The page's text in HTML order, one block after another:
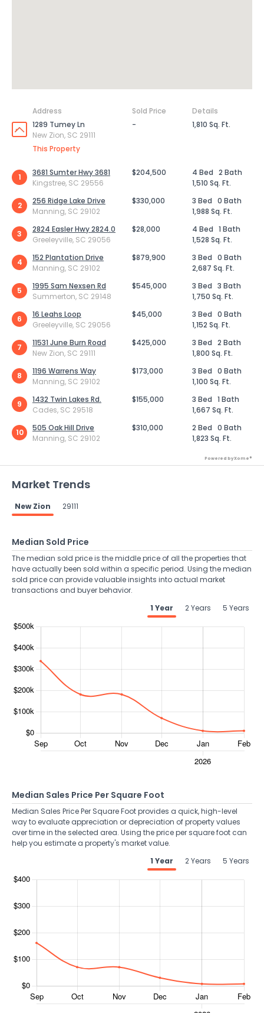
Address Sold Price
Details
1289 Tumey Ln
New Zion, SC 29111
This Property
- 1,810 Sq. Ft.
1
3681 Sumter Hwy 3681
Kingstree, SC 29556
$204,500 4 Bed 2 Bath
1,510 Sq. Ft.
2
256 Ridge Lake Drive
Manning, SC 29102
$330,000 3 Bed 0 Bath
1,988 Sq. Ft.
3
2824 Easler Hwy 2824.0
Greeleyville, SC 29056
$28,000 4 Bed 1 Bath
1,528 Sq. Ft.
4
152 Plantation Drive
Manning, SC 29102
$879,900 3 Bed 0 Bath
2,687 Sq. Ft.
5
1995 Sam Nexsen Rd
Summerton, SC 29148
$545,000 3 Bed 3 Bath
1,750 Sq. Ft.
6
16 Leahs Loop
Greeleyville, SC 29056
$45,000 3 Bed 0 Bath
1,152 Sq. Ft.
7
11531 June Burn Road
New Zion, SC 29111
$425,000 3 Bed 2 Bath
1,800 Sq. Ft.
8
1196 Warrens Way
Manning, SC 29102
$173,000 3 Bed 0 Bath
1,100 Sq. Ft.
9
1432 Twin Lakes Rd.
Cades, SC 29518
$155,000 3 Bed 1 Bath
1,667 Sq. Ft.
10
505 Oak Hill Drive
Manning, SC 29102
$310,000 2 Bed 0 Bath
1,823 Sq. Ft.
Powered by Xome®
Market Trends
New Zion 29111
Median Sold Price
The median sold price is the middle price of all the properties that
have actually been sold within a specific period. Using the median
sold price can provide valuable insights into actual market
transactions and buyer behavior.
1 Year
2 Years 5 Years
Median Sales Price Per Square Foot
Median Sales Price Per Square Foot provides a quick, high-level
way to evaluate appreciation or depreciation of property values
over time in the selected area. Using the price per square foot can
help you estimate a property's market value.
1 Year
2 Years 5 Years